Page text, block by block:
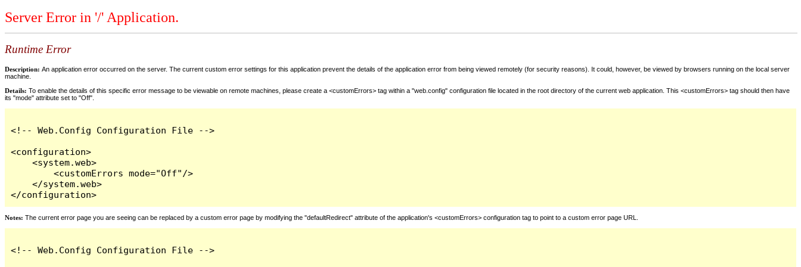
Server Error in '/' Application.
Runtime Error
Description: An application error occurred on the server. The current custom error settings for this application prevent the details of the application error from being viewed remotely (for security reasons). It could, however, be viewed by browsers running on the local server
machine.
Details: To enable the details of this specific error message to be viewable on remote machines, please create a <customErrors> tag within a "web.config" configuration file located in the root directory of the current web application. This <customErrors> tag should then have
its "mode" attribute set to "Off".
<!-- Web.Config Configuration File -->
<configuration>
    <system.web>
        <customErrors mode="Off"/>
    </system.web>
</configuration>
Notes: The current error page you are seeing can be replaced by a custom error page by modifying the "defaultRedirect" attribute of the application's <customErrors> configuration tag to point to a custom error page URL.
<!-- Web.Config Configuration File -->